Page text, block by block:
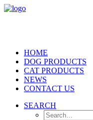
HOME
DOG PRODUCTS
CAT PRODUCTS
NEWS
CONTACT US
SEARCH